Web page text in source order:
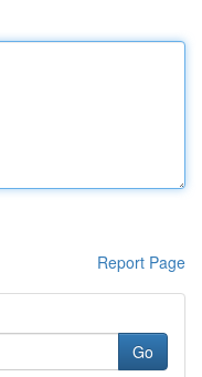
Report Page
Go